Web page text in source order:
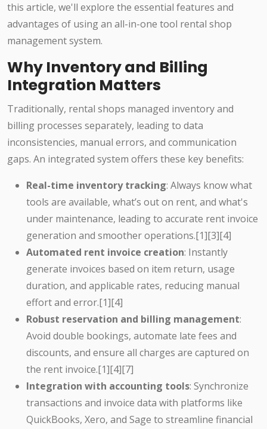
this article, we'll explore the essential features and
advantages of using an all-in-one tool rental shop
management system.
Why Inventory and Billing
Integration Matters
Traditionally, rental shops managed inventory and
billing processes separately, leading to data
inconsistencies, manual errors, and communication
gaps. An integrated system offers these key benefits:
Real-time inventory tracking: Always know what
tools are available, what’s out on rent, and what's
under maintenance, leading to accurate rent invoice
generation and smoother operations.[1][3][4]
Automated rent invoice creation: Instantly
generate invoices based on item return, usage
duration, and applicable rates, reducing manual
effort and error.[1][4]
Robust reservation and billing management:
Avoid double bookings, automate late fees and
discounts, and ensure all charges are captured on
the rent invoice.[1][4][7]
Integration with accounting tools: Synchronize
transactions and invoice data with platforms like
QuickBooks, Xero, and Sage to streamline financial